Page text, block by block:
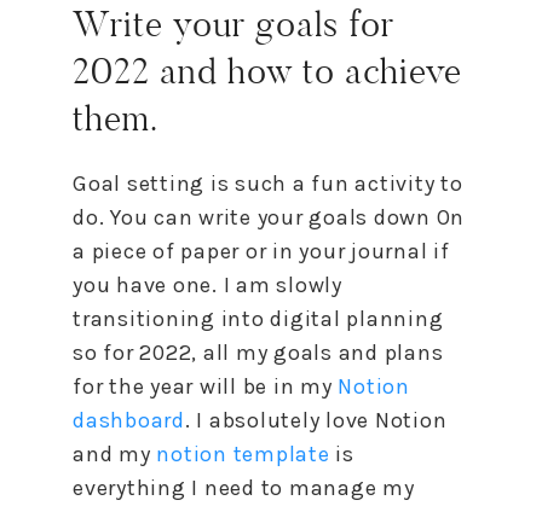
Write your goals for
2022 and how to achieve
them.
Goal setting is such a fun activity to
do. You can write your goals down On
a piece of paper or in your journal if
you have one. I am slowly
transitioning into digital planning
so for 2022, all my goals and plans
for the year will be in my Notion
dashboard. I absolutely love Notion
and my notion template is
everything I need to manage my